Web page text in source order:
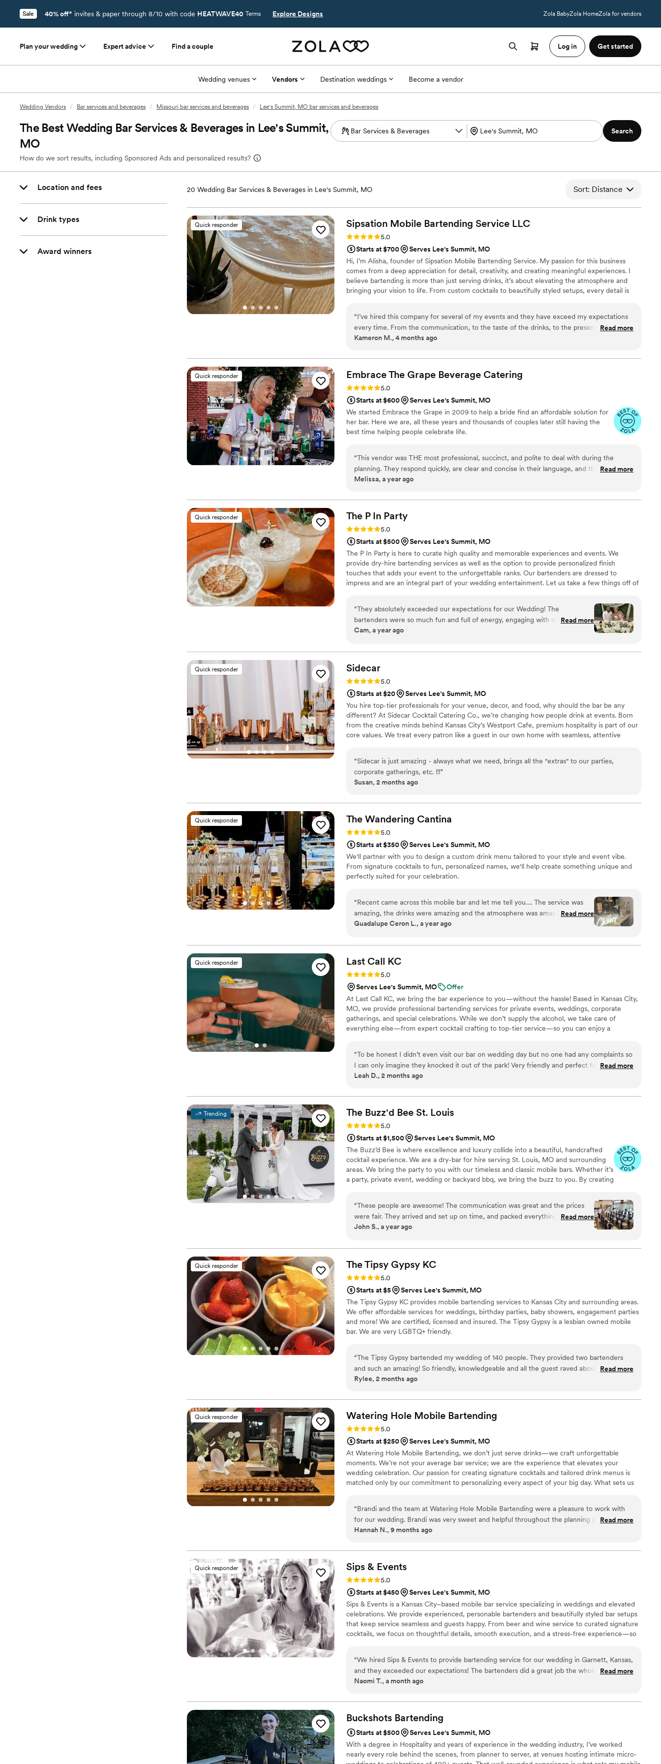
Sale 40% off* invites & paper through 8/10 with code HEATWAVE40 Terms Explore Designs Zola BabyZola HomeZola for vendors
Plan your wedding Expert advice Find a couple Log in Get started
Wedding venues Vendors Destination weddings Become a vendor
Wedding Vendors / Bar services and beverages / Missouri bar services and beverages / Lee's Summit, MO bar services and beverages
The Best Wedding Bar Services & Beverages in Lee's Summit,
MO
How do we sort results, including Sponsored Ads and personalized results?
Search
Location and fees
Drink types
Award winners
20 Wedding Bar Services & Beverages in Lee's Summit, MO Sort: Distance
Quick responder Sipsation Mobile Bartending Service LLC
Rating: 5.0 (3 reviews)
5.0
Starts at $700
Serves Lee's Summit, MO
Hi, I’m Alisha, founder of Sipsation Mobile Bartending Service. My passion for this business
comes from a deep appreciation for detail, creativity, and creating meaningful experiences. I
believe bartending is more than just serving drinks, it’s about elevating the atmosphere and
bringing your vision to life. From custom cocktails to beautifully styled setups, every detail is
“I’ve hired this company for several of my events and they have exceed my expectations
every time. From the communication, to the taste of the drinks, to the presentation, I
highly recommend Sipsation!
Read more
Kameron M., 4 months ago
Quick responder Embrace The Grape Beverage Catering
Rating: 5.0 (5 reviews)
5.0
Starts at $600
Serves Lee's Summit, MO
We started Embrace the Grape in 2009 to help a bride find an affordable solution for
her bar. Here we are, all these years and thousands of couples later still having the
best time helping people celebrate life.
“This vendor was THE most professional, succinct, and polite to deal with during the
planning. They respond quickly, are clear and concise in their language, and they delivered
great service during our reception as well.
Read more
Melissa, a year ago
Quick responder The P In Party
Rating: 5.0 (3 reviews)
5.0
Starts at $500
Serves Lee's Summit, MO
The P In Party is here to curate high quality and memorable experiences and events. We
provide dry-hire bartending services as well as the option to provide personalized finish
touches that adds your event to the unforgettable ranks. Our bartenders are dressed to
impress and are an integral part of your wedding entertainment. Let us take a few things off of
“They absolutely exceeded our expectations for our Wedding! The
bartenders were so much fun and full of energy, engaging with our guests,
and keeping the vibes lively all night. The cocktails were flavorful, and
efficient, our guest didn’t have long waits. I can’t recommend them enough
for anyone looking to elevate their event!
Read more
Cam, a year ago
Quick responder Sidecar
Rating: 5.0 (1 review)
5.0
Starts at $20
Serves Lee's Summit, MO
You hire top-tier professionals for your venue, decor, and food, why should the bar be any
different? At Sidecar Cocktail Catering Co., we’re changing how people drink at events. Born
from the creative minds behind Kansas City’s Westport Cafe, premium hospitality is part of our
core values. We treat every patron like a guest in our own home with seamless, attentive
tailored menu that matches your style. Let’s shake things up!
“Sidecar is just amazing - always what we need, brings all the "extras" to our parties,
corporate gatherings, etc. !!!”
Susan, 2 months ago
Quick responder The Wandering Cantina
Rating: 5.0 (3 reviews)
5.0
Starts at $350
Serves Lee's Summit, MO
We'll partner with you to design a custom drink menu tailored to your style and event vibe.
From signature cocktails to fun, personalized names, we'll help create something unique and
perfectly suited for your celebration.
“Recent came across this mobile bar and let me tell you…. The service was
amazing, the drinks were amazing and the atmosphere was amazing! Such a
cool set up and idea. I would highly recommend Liz for your next event.
Read more
Guadalupe Ceron L., a year ago
Quick responder Last Call KC
Rating: 5.0 (3 reviews)
5.0
Serves Lee's Summit, MO
Offer
At Last Call KC, we bring the bar experience to you—without the hassle! Based in Kansas City,
MO, we provide professional bartending services for private events, weddings, corporate
gatherings, and special celebrations. While we don’t supply the alcohol, we take care of
everything else—from expert cocktail crafting to top-tier service—so you can enjoy a
people.
“To be honest I didn’t even visit our bar on wedding day but no one had any complaints so
I can only imagine they knocked it out of the park! Very friendly and perfect for what we
needed. There were a few bumps in early communication (because I think we were some
settled it was a great experience!! We hired them for bartending only and provided all our
own alcohol, which they were very helpful with planning and logistics.
Read more
Leah D., 2 months ago
Trending The Buzz'd Bee St. Louis
Rating: 5.0 (3 reviews)
5.0
Starts at $1,500
Serves Lee's Summit, MO
The Buzz’d Bee is where excellence and luxury collide into a beautiful, handcrafted
cocktail experience. We are a dry-bar for hire serving St. Louis, MO and surrounding
areas. We bring the party to you with our timeless and classic mobile bars. Whether it’s
a party, private event, wedding or backyard bbq, we bring the buzz to you. By creating
forgotten. We cannot wait to celebrate with you, Cheers!
“These people are awesome! The communication was great and the prices
were fair. They arrived and set up on time, and packed everything up just as
efficiently. I highly recommend their services to anyone having an event.
awesome night and I really appreciate everything they did.”
Read more
John S., a year ago
Quick responder The Tipsy Gypsy KC
Rating: 5.0 (2 reviews)
5.0
Starts at $5
Serves Lee's Summit, MO
The Tipsy Gypsy KC provides mobile bartending services to Kansas City and surrounding areas.
We offer affordable services for weddings, birthday parties, baby showers, engagement parties
and more! We are certified, licensed and insured. The Tipsy Gypsy is a lesbian owned mobile
bar. We are very LGBTQ+ friendly.
“The Tipsy Gypsy bartended my wedding of 140 people. They provided two bartenders
and such an amazing! So friendly, knowledgeable and all the guest raved about how great
the drinks were. They stayed and did late night serving as well!
Read more
Rylee, 2 months ago
Quick responder Watering Hole Mobile Bartending
Rating: 5.0 (1 review)
5.0
Starts at $250
Serves Lee's Summit, MO
At Watering Hole Mobile Bartending, we don’t just serve drinks—we craft unforgettable
moments. We’re not your average bar service; we are the experience that elevates your
wedding celebration. Our passion for creating signature cocktails and tailored drink menus is
matched only by our commitment to personalizing every aspect of your big day. What sets us
with expert mixologists who pour more than just drinks—they pour personality, flair, and fun.
“Brandi and the team at Watering Hole Mobile Bartending were a pleasure to work with
for our wedding. Brandi was very sweet and helpful throughout the planning process, and
the crew did an excellent job on our wedding day. They set up the bar quickly and
The quality of their work was top-notch, and their pricing was even better. I would highly
recommend Watering Hole Mobile Bartending to any couple looking for a reliable and
professional bar service for their event. They truly do it all and helped make our special
day a success.
Read more
Hannah N., 9 months ago
Quick responder Sips & Events
Rating: 5.0 (1 review)
5.0
Starts at $450
Serves Lee's Summit, MO
Sips & Events is a Kansas City–based mobile bar service specializing in weddings and elevated
celebrations. We provide experienced, personable bartenders and beautifully styled bar setups
that keep service seamless and guests happy. From beer and wine service to curated signature
cocktails, we focus on thoughtful details, smooth execution, and a stress-free experience—so
“We hired Sips & Events to provide bartending service for our wedding in Garnett, Kansas,
and they exceeded our expectations! The bartenders did a great job the whole day and
were so much fun to be around. They kept the drinks coming and made sure all our
looking for bartending services in the Kansas City area.”
Read more
Naomi T., a month ago
Buckshots Bartending
Starts at $500
Serves Lee's Summit, MO
With a degree in Hospitality and years of experience in the wedding industry, I’ve worked
nearly every role behind the scenes, from planner to server, at venues hosting intimate micro-